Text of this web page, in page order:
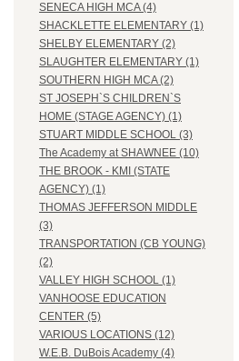
SENECA HIGH MCA (4)
SHACKLETTE ELEMENTARY (1)
SHELBY ELEMENTARY (2)
SLAUGHTER ELEMENTARY (1)
SOUTHERN HIGH MCA (2)
ST JOSEPH`S CHILDREN`S
HOME (STAGE AGENCY) (1)
STUART MIDDLE SCHOOL (3)
The Academy at SHAWNEE (10)
THE BROOK - KMI (STATE
AGENCY) (1)
THOMAS JEFFERSON MIDDLE
(3)
TRANSPORTATION (CB YOUNG)
(2)
VALLEY HIGH SCHOOL (1)
VANHOOSE EDUCATION
CENTER (5)
VARIOUS LOCATIONS (12)
W.E.B. DuBois Academy (4)